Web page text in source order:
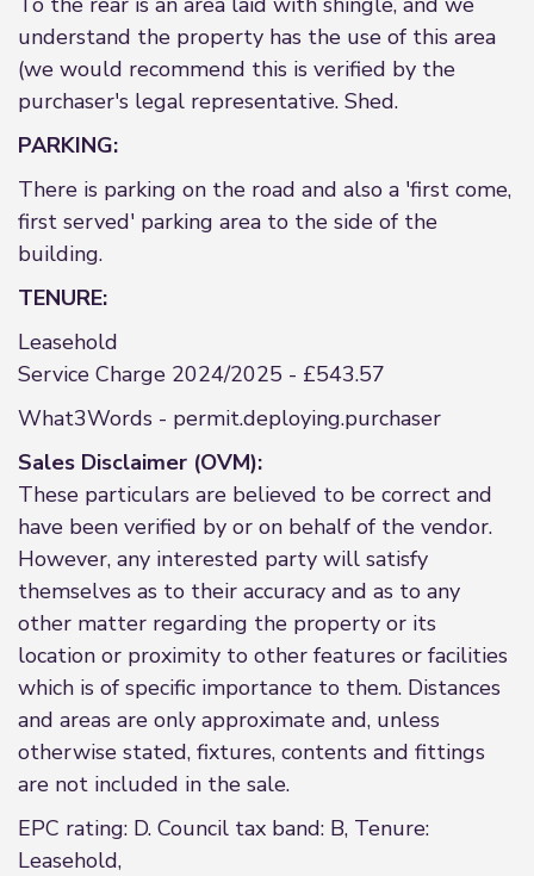
understand the property has the use of this area
(we would recommend this is verified by the
purchaser's legal representative. Shed.
PARKING:
There is parking on the road and also a 'first come,
first served' parking area to the side of the
building.
TENURE:
Leasehold
Service Charge 2024/2025 - £543.57
What3Words - permit.deploying.purchaser
Sales Disclaimer (OVM):
These particulars are believed to be correct and
have been verified by or on behalf of the vendor.
However, any interested party will satisfy
themselves as to their accuracy and as to any
other matter regarding the property or its
location or proximity to other features or facilities
which is of specific importance to them. Distances
and areas are only approximate and, unless
otherwise stated, fixtures, contents and fittings
are not included in the sale.
EPC rating: D. Council tax band: B, Tenure:
Leasehold,